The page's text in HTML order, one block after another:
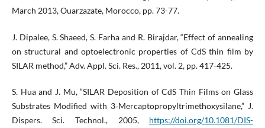
March 2013, Ouarzazate, Morocco, pp. 73-77.
J. Dipalee, S. Shaeed, S. Farha and R. Birajdar, “Effect of annealing
on structural and optoelectronic properties of CdS thin film by
SILAR method,” Adv. Appl. Sci. Res., 2011, vol. 2, pp. 417-425.
S. Hua and J. Mu, “SILAR Deposition of CdS Thin Films on Glass
Substrates Modified with 3‐Mercaptopropyltrimethoxysilane,” J.
Dispers. Sci. Technol., 2005, https://doi.org/10.1081/DIS-